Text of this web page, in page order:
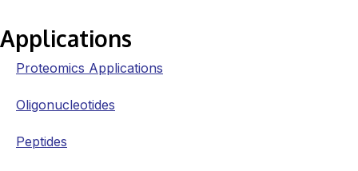
Applications
Proteomics Applications
Oligonucleotides
Peptides